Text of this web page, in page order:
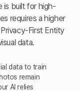
is built for high-
requires a higher
First Entity
data.
data to train
remain
AI relies